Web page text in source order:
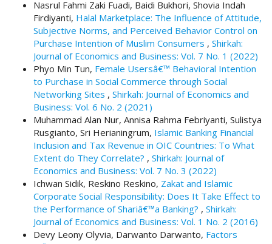
a
c
s
_
u
Nasrul Fahmi Zaki Fuadi, Baidi Bukhori, Shovia Indah
Firdiyanti, Halal Marketplace: The Influence of Attitude,
Subjective Norms, and Perceived Behavior Control on
Purchase Intention of Muslim Consumers , Shirkah:
Journal of Economics and Business: Vol. 7 No. 1 (2022)
Phyo Min Tun, Female Usersâ€™ Behavioral Intention
to Purchase in Social Commerce through Social
Networking Sites , Shirkah: Journal of Economics and
Business: Vol. 6 No. 2 (2021)
Muhammad Alan Nur, Annisa Rahma Febriyanti, Sulistya
Rusgianto, Sri Herianingrum, Islamic Banking Financial
Inclusion and Tax Revenue in OIC Countries: To What
Extent do They Correlate? , Shirkah: Journal of
Economics and Business: Vol. 7 No. 3 (2022)
Ichwan Sidik, Reskino Reskino, Zakat and Islamic
Corporate Social Responsibility: Does It Take Effect to
the Performance of Shariâ€™a Banking? , Shirkah:
Journal of Economics and Business: Vol. 1 No. 2 (2016)
Devy Leony Olyvia, Darwanto Darwanto, Factors